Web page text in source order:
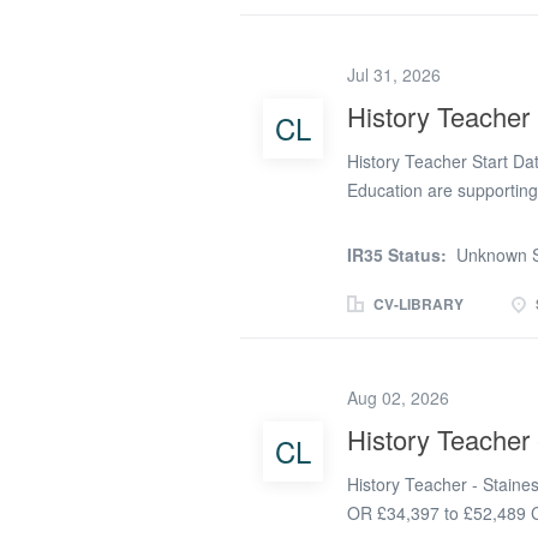
assistants, you will
needs of each learner,
independence. This role
teacher who is...
CL
Jul 31, 2026
History Teacher
History Teacher Start
Education are
Sutton - September
up to date teaching
responsible for
candidate will be
improving teaching and
forward thinking,...
IR35 Status: Unknown
CV-LIBRARY
CL
Aug 02, 2026
History
History Teacher -
OR £34,397 to £52,489